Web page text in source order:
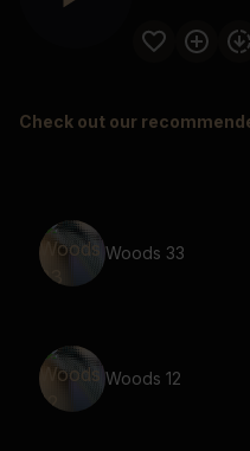
Check out our
Woods 33
Woods 12